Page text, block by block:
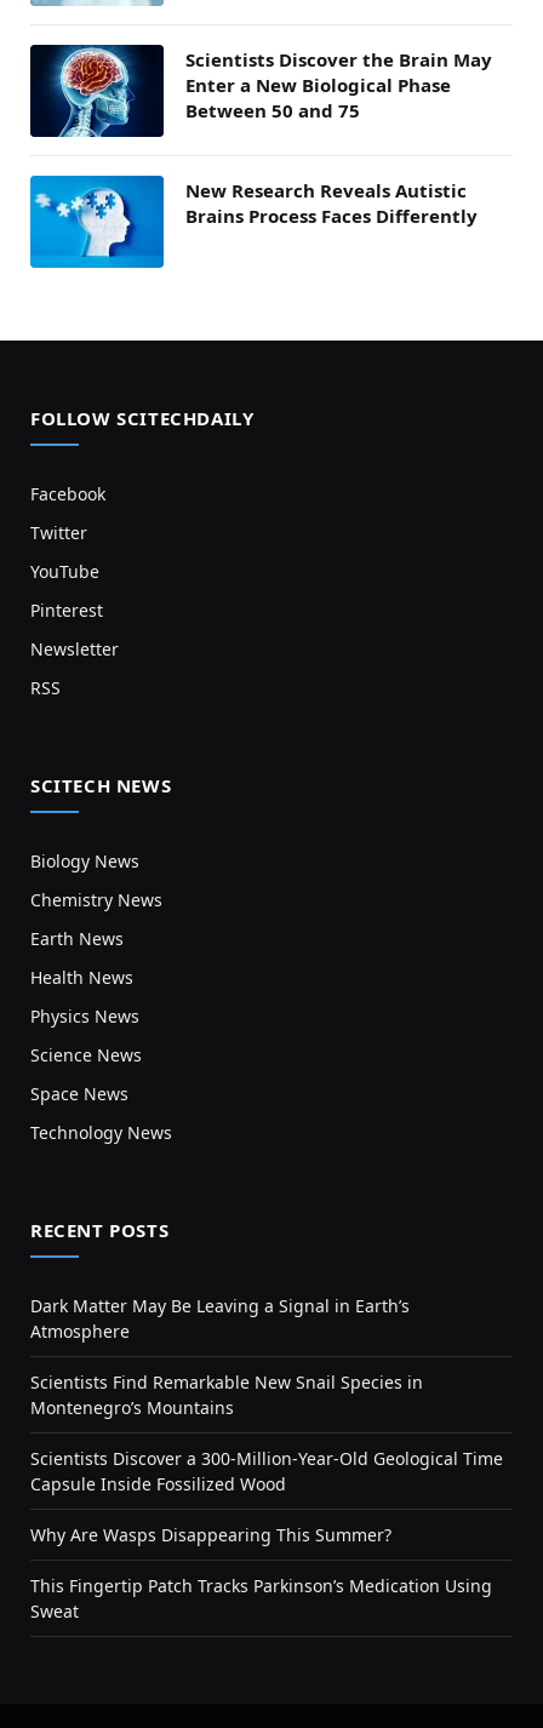
Scientists Discover the Brain May
Enter a New Biological Phase
Between 50 and 75
New Research Reveals Autistic
Brains Process Faces Differently
FOLLOW SCITECHDAILY
Facebook
Twitter
YouTube
Pinterest
Newsletter
RSS
SCITECH NEWS
Biology News
Chemistry News
Earth News
Health News
Physics News
Science News
Space News
Technology News
RECENT POSTS
Dark Matter May Be Leaving a Signal in Earth’s
Atmosphere
Scientists Find Remarkable New Snail Species in
Montenegro’s Mountains
Scientists Discover a 300-Million-Year-Old Geological Time
Capsule Inside Fossilized Wood
Why Are Wasps Disappearing This Summer?
This Fingertip Patch Tracks Parkinson’s Medication Using
Sweat